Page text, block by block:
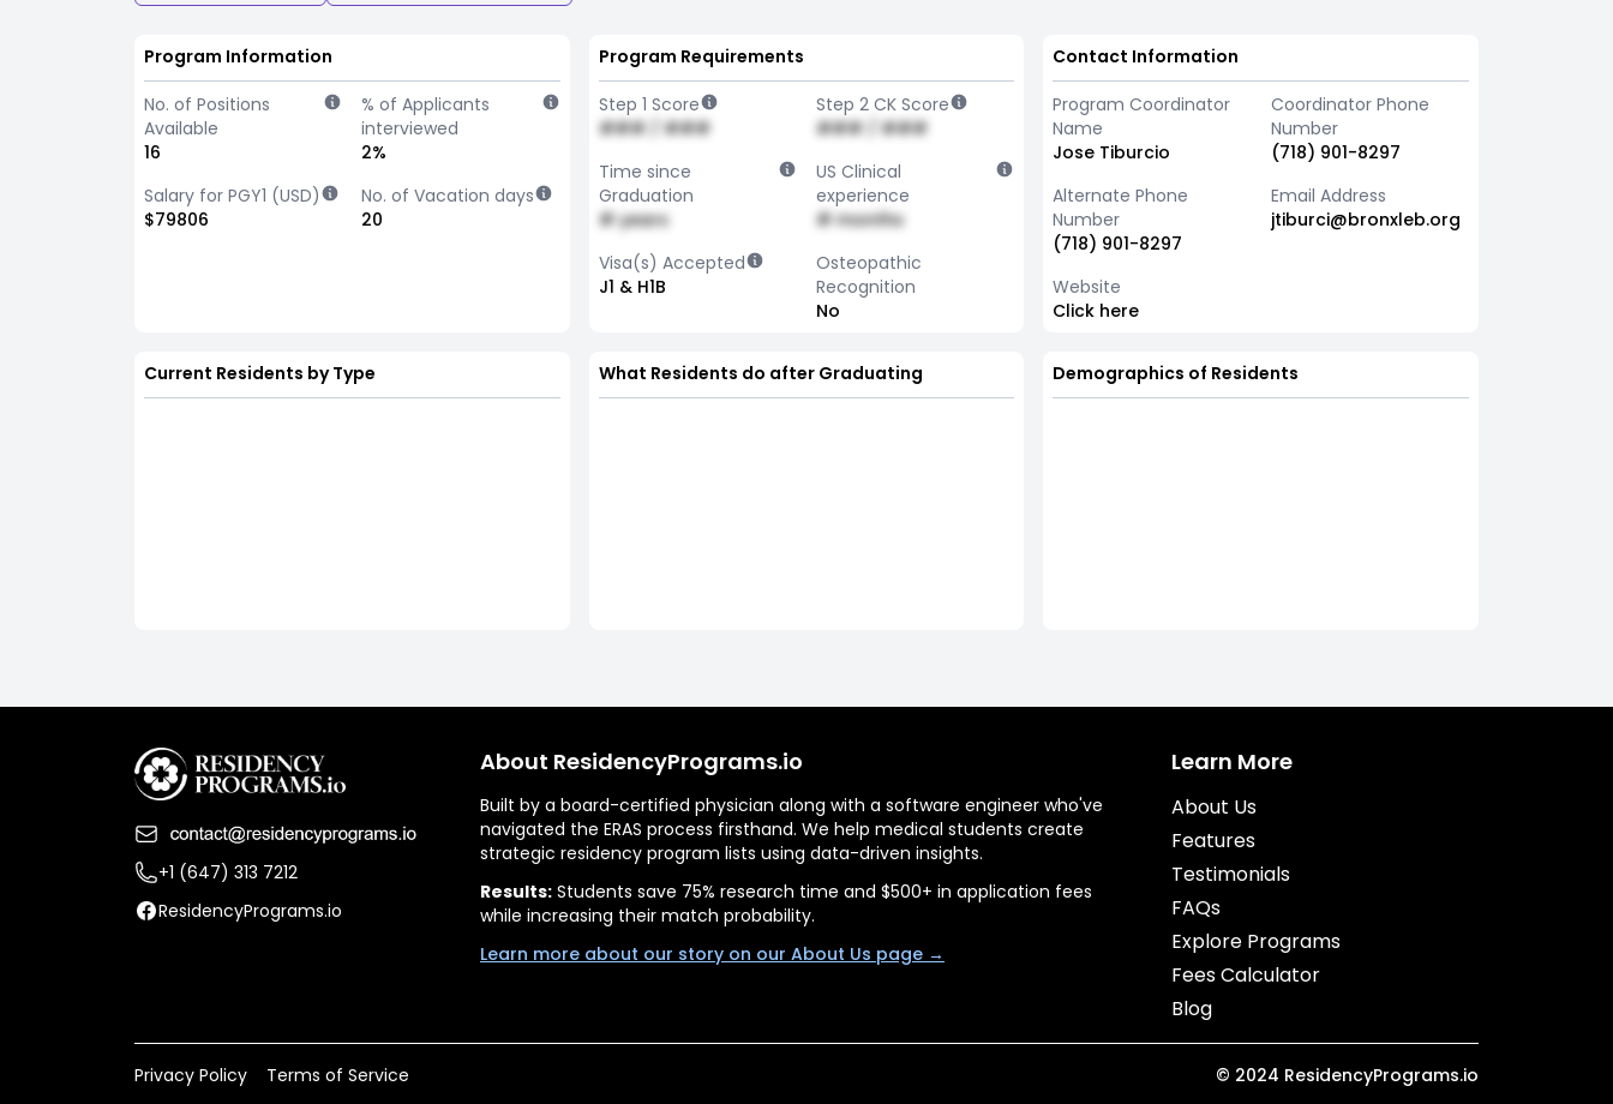
Program Information
No. of Positions
Available
16
% of Applicants
interviewed
2%
Salary for PGY1 (USD)
$79806
No. of Vacation days
20
Program Requirements
Step 1 Score
### / ###
Step 2 CK Score
### / ###
Time since
Graduation
# years
US Clinical
experience
# months
Visa(s) Accepted
J1 & H1B
Osteopathic
Recognition
No
Contact Information
Program Coordinator
Name
Jose Tiburcio
Coordinator Phone
Number
(718) 901-8297
Alternate Phone
Number
(718) 901-8297
Email Address
jtiburci@bronxleb.org
Website
Click here
Current Residents by Type What Residents do after Graduating Demographics of Residents
+1 (647) 313 7212
ResidencyPrograms.io
About ResidencyPrograms.io
Built by a board-certified physician along with a software engineer who've
navigated the ERAS process firsthand. We help medical students create
strategic residency program lists using data-driven insights.
Results: Students save 75% research time and $500+ in application fees
while increasing their match probability.
Learn more about our story on our About Us page →
Learn More
About Us
Features
Testimonials
FAQs
Explore Programs
Fees Calculator
Blog
Privacy Policy Terms of Service © 2024 ResidencyPrograms.io